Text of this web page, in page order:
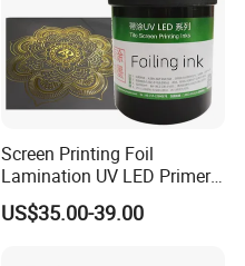
Screen Printing Foil
Lamination UV LED Primer
Ink for Gold Packaging
US$35.00-39.00